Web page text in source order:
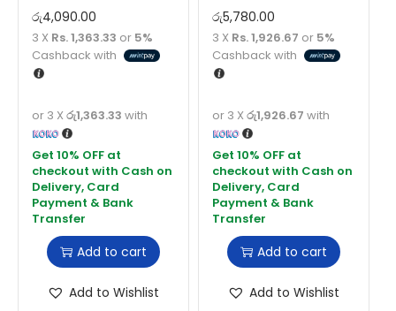
රු4,090.00
3 X Rs. 1,363.33 or 5%
Cashback with
or 3 X රු1,363.33 with
Add to cart
Add to Wishlist
රු5,780.00
3 X Rs. 1,926.67 or 5%
Cashback with
or 3 X රු1,926.67 with
Add to cart
Add to Wishlist